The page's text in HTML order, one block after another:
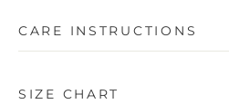
CARE INSTRUCTIONS
SIZE CHART